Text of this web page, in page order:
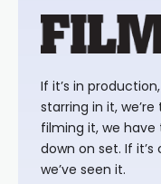
If it’s in
starring in it,
filming it, we
down on set. If
we’ve seen it.